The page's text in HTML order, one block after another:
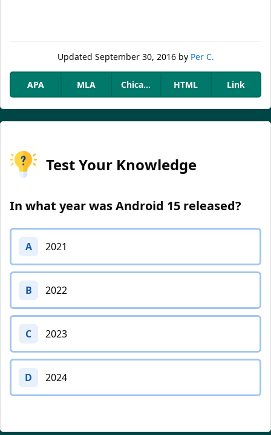
Updated September 30, 2016by Per C.
APA MLA Chicago HTML Link
Test Your Knowledge
In what year was Android 15 released?
A 2021
B 2022
C 2023
D 2024